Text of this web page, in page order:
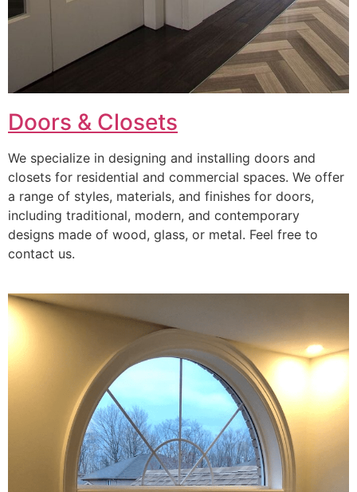
Doors & Closets
We specialize in designing and installing doors and
closets for residential and commercial spaces. We offer
a range of styles, materials, and finishes for doors,
including traditional, modern, and contemporary
designs made of wood, glass, or metal. Feel free to
contact us.